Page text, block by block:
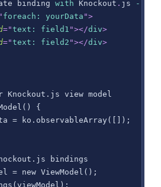
binding with Knockout . js --
" foreach: yourData ">
="text: field1 "></div>
="text: field2 "></div>
Knockout.js view model
{
= ko.observableArray([]);
bindings
= new ViewModel();